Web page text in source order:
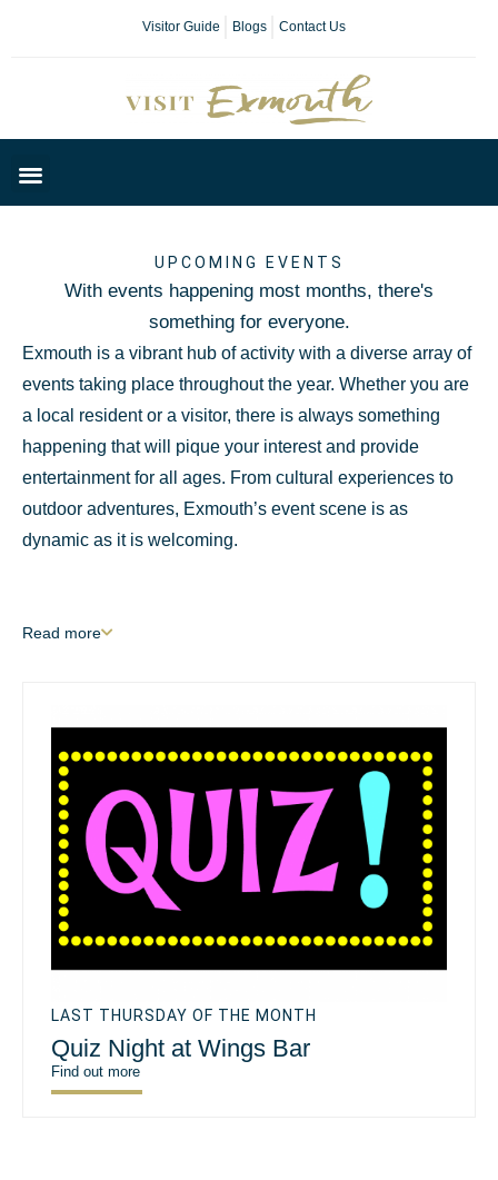
Visitor Guide Blogs Contact Us
UPCOMING EVENTS
With events happening most months, there's
something for everyone.
Exmouth is a vibrant hub of activity with a diverse array of
events taking place throughout the year. Whether you are
a local resident or a visitor, there is always something
happening that will pique your interest and provide
entertainment for all ages. From cultural experiences to
outdoor adventures, Exmouth’s event scene is as
dynamic as it is welcoming.
Read more
LAST THURSDAY OF THE MONTH
Quiz Night at Wings Bar
Find out more